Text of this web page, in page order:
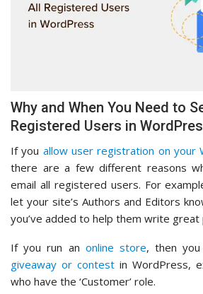
Why and When You Need to
Registered Users in
If you allow user registration on your
there are a few different reasons
email all registered users. For
let your site’s Authors and Editors
you’ve added to help them write great
If you run an online store, then you
giveaway or contest in WordPress,
who have the ‘Customer’ role.